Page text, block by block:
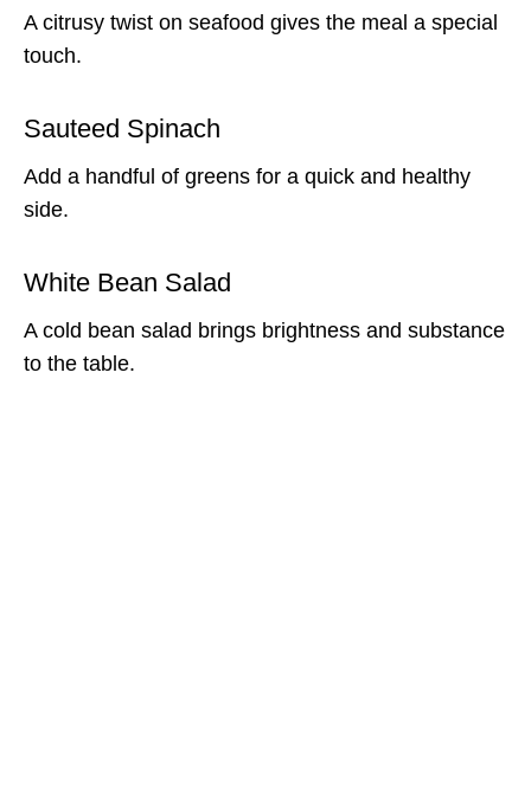
A citrusy twist on seafood gives the meal a special
touch.
Sauteed Spinach
Add a handful of greens for a quick and healthy
side.
White Bean Salad
A cold bean salad brings brightness and substance
to the table.